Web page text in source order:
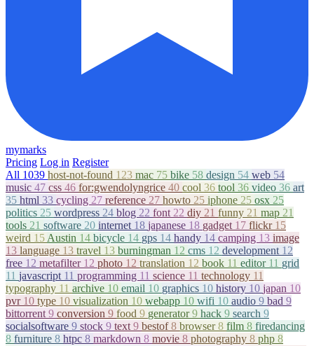
mymarks
Pricing Log in Register
All 1039 host-not-found 123 mac 75 bike 58 design 54 web 54
music 47 css 46 for:gwendolyngrice 40 cool 36 tool 36 video 36 art
35 html 33 cycling 27 reference 27 howto 25 iphone 25 osx 25
politics 25 wordpress 24 blog 22 font 22 diy 21 funny 21 map 21
tools 21 software 20 internet 18 japanese 18 gadget 17 flickr 15
weird 15 Austin 14 bicycle 14 gps 14 handy 14 camping 13 image
13 language 13 travel 13 burningman 12 cms 12 development 12
free 12 metafilter 12 photo 12 translation 12 book 11 editor 11 grid
11 javascript 11 programming 11 science 11 technology 11
typography 11 archive 10 email 10 graphics 10 history 10 japan 10
pvr 10 type 10 visualization 10 webapp 10 wifi 10 audio 9 bad 9
bittorrent 9 conversion 9 food 9 generator9 hack 9 search 9
socialsoftware 9 stock 9 text 9 bestof8 browser8 film 8 firedancing
8 furniture 8 htpc 8 markdown 8 movie 8 photography 8 php 8